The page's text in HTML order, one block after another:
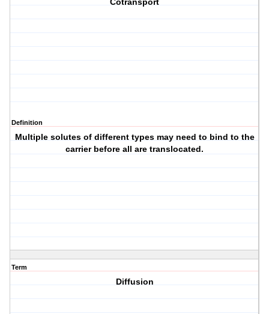
Cotransport
Definition
Multiple solutes of different types may need to bind to the
carrier before all are translocated.
Term
Diffusion